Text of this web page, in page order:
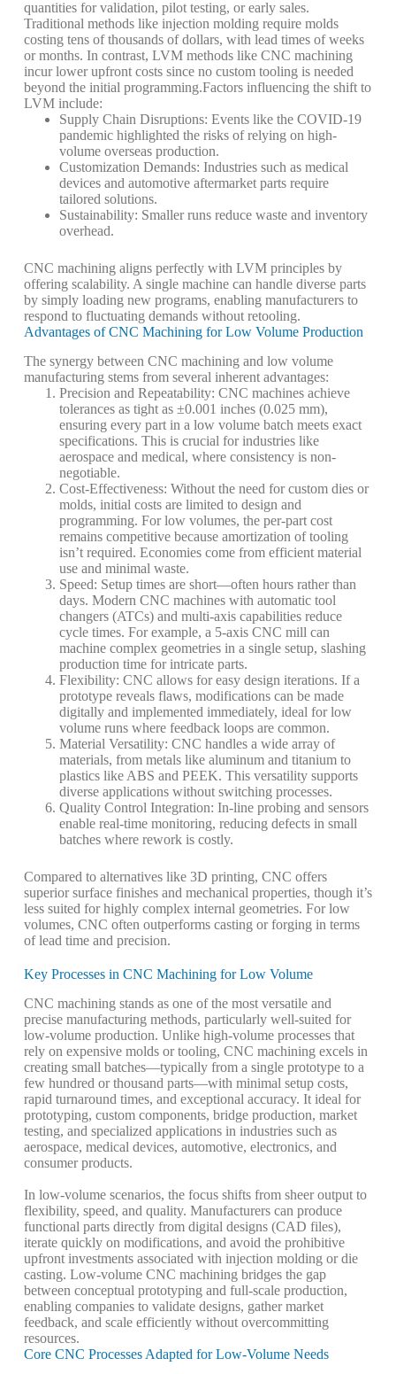
quantities for validation, pilot testing, or early sales.
Traditional methods like injection molding require molds
costing tens of thousands of dollars, with lead times of weeks
or months. In contrast, LVM methods like CNC machining
incur lower upfront costs since no custom tooling is needed
beyond the initial programming.Factors influencing the shift to
LVM include:
Supply Chain Disruptions: Events like the COVID-19
pandemic highlighted the risks of relying on high-
volume overseas production.
Customization Demands: Industries such as medical
devices and automotive aftermarket parts require
tailored solutions.
Sustainability: Smaller runs reduce waste and inventory
overhead.
CNC machining aligns perfectly with LVM principles by
offering scalability. A single machine can handle diverse parts
by simply loading new programs, enabling manufacturers to
respond to fluctuating demands without retooling.
Advantages of CNC Machining for Low Volume Production
The synergy between CNC machining and low volume
manufacturing stems from several inherent advantages:
Precision and Repeatability: CNC machines achieve
tolerances as tight as ±0.001 inches (0.025 mm),
ensuring every part in a low volume batch meets exact
specifications. This is crucial for industries like
aerospace and medical, where consistency is non-
negotiable.
Cost-Effectiveness: Without the need for custom dies or
molds, initial costs are limited to design and
programming. For low volumes, the per-part cost
remains competitive because amortization of tooling
isn’t required. Economies come from efficient material
use and minimal waste.
Speed: Setup times are short—often hours rather than
days. Modern CNC machines with automatic tool
changers (ATCs) and multi-axis capabilities reduce
cycle times. For example, a 5-axis CNC mill can
machine complex geometries in a single setup, slashing
production time for intricate parts.
Flexibility: CNC allows for easy design iterations. If a
prototype reveals flaws, modifications can be made
digitally and implemented immediately, ideal for low
volume runs where feedback loops are common.
Material Versatility: CNC handles a wide array of
materials, from metals like aluminum and titanium to
plastics like ABS and PEEK. This versatility supports
diverse applications without switching processes.
Quality Control Integration: In-line probing and sensors
enable real-time monitoring, reducing defects in small
batches where rework is costly.
Compared to alternatives like 3D printing, CNC offers
superior surface finishes and mechanical properties, though it’s
less suited for highly complex internal geometries. For low
volumes, CNC often outperforms casting or forging in terms
of lead time and precision.
Key Processes in CNC Machining for Low Volume
CNC machining stands as one of the most versatile and
precise manufacturing methods, particularly well-suited for
low-volume production. Unlike high-volume processes that
rely on expensive molds or tooling, CNC machining excels in
creating small batches—typically from a single prototype to a
few hundred or thousand parts—with minimal setup costs,
rapid turnaround times, and exceptional accuracy. It ideal for
prototyping, custom components, bridge production, market
testing, and specialized applications in industries such as
aerospace, medical devices, automotive, electronics, and
consumer products.
In low-volume scenarios, the focus shifts from sheer output to
flexibility, speed, and quality. Manufacturers can produce
functional parts directly from digital designs (CAD files),
iterate quickly on modifications, and avoid the prohibitive
upfront investments associated with injection molding or die
casting. Low-volume CNC machining bridges the gap
between conceptual prototyping and full-scale production,
enabling companies to validate designs, gather market
feedback, and scale efficiently without overcommitting
resources.
Core CNC Processes Adapted for Low-Volume Needs